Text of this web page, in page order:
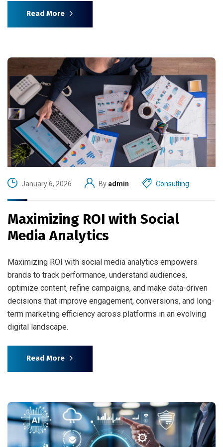
Read More
January 6, 2026 By admin Consulting
Maximizing ROI with Social
Media Analytics
Maximizing ROI with social media analytics empowers
brands to track performance, understand audiences,
optimize content, refine campaigns, and make data-driven
decisions that improve engagement, conversions, and long-
term marketing efficiency across platforms in an evolving
digital landscape.
Read More